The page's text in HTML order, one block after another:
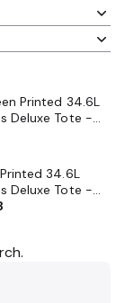
Printed 34.6L
Deluxe Tote -
34.6L
Deluxe Tote -